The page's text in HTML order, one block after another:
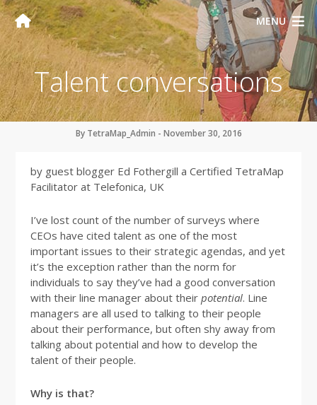
MENU
Talent conversations
By TetraMap_Admin - November 30, 2016
by guest blogger Ed Fothergill a Certified TetraMap
Facilitator at Telefonica, UK
I’ve lost count of the number of surveys where
CEOs have cited talent as one of the most
important issues to their strategic agendas, and yet
it’s the exception rather than the norm for
individuals to say they’ve had a good conversation
with their line manager about their potential. Line
managers are all used to talking to their people
about their performance, but often shy away from
talking about potential and how to develop the
talent of their people.
Why is that?